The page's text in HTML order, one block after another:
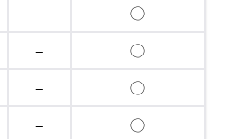
–
◯
–
◯
–
◯
–
◯